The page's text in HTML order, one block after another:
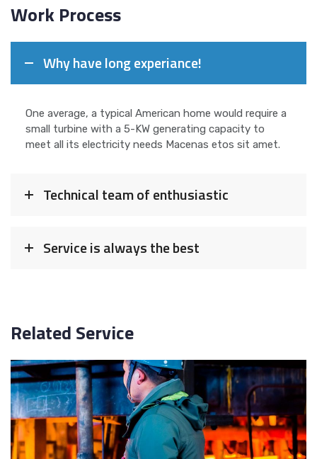
Work Process
Why have long experiance!
One average, a typical American home would require a
small turbine with a 5-KW generating capacity to
meet all its electricity needs Macenas etos sit amet.
Technical team of enthusiastic
Service is always the best
Related Service